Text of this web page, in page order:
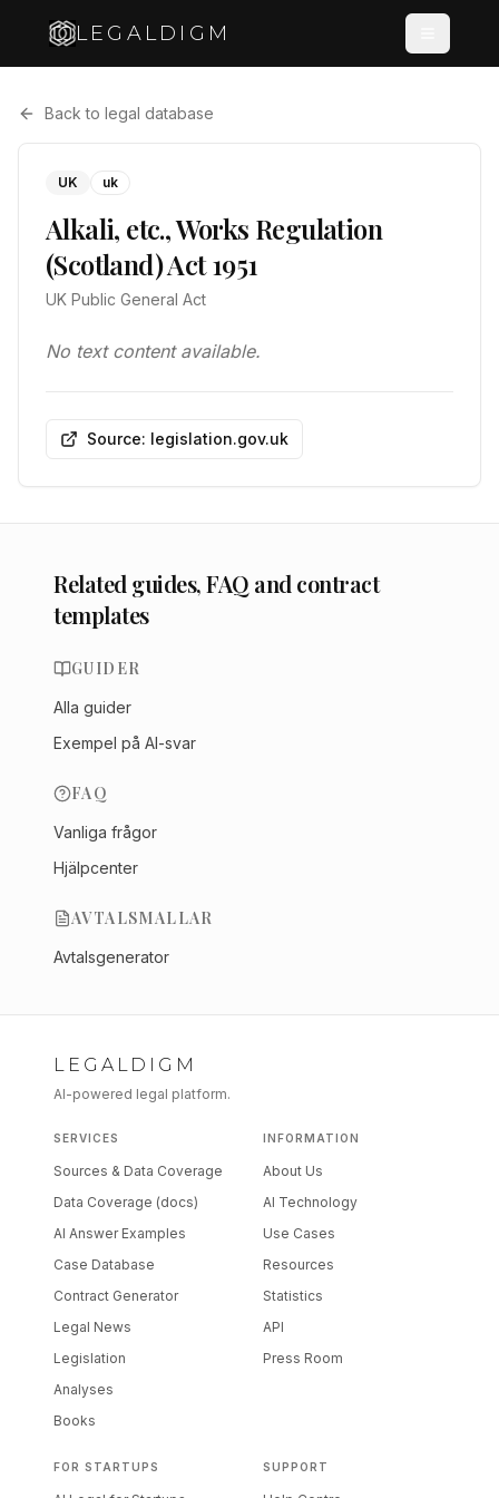
LEGALDIGM
Back to legal database
UK uk
Alkali, etc., Works Regulation
(Scotland) Act 1951
UK Public General Act
No text content available.
Source: legislation.gov.uk
Related guides, FAQ and contract
templates
GUIDER
Alla guider
Exempel på AI-svar
FAQ
Vanliga frågor
Hjälpcenter
AVTALSMALLAR
Avtalsgenerator
LEGALDIGM
AI-powered legal platform.
SERVICES
Sources & Data Coverage
Data Coverage (docs)
AI Answer Examples
Case Database
Contract Generator
Legal News
Legislation
Analyses
Books
INFORMATION
About Us
AI Technology
Use Cases
Resources
Statistics
API
Press Room
FOR STARTUPS SUPPORT